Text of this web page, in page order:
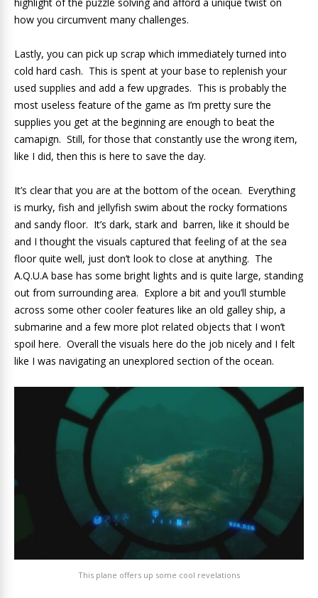
highlight of the puzzle solving and afford a unique twist on
how you circumvent many challenges.
Lastly, you can pick up scrap which immediately turned into
cold hard cash. This is spent at your base to replenish your
used supplies and add a few upgrades. This is probably the
most useless feature of the game as I’m pretty sure the
supplies you get at the beginning are enough to beat the
camapign. Still, for those that constantly use the wrong item,
like I did, then this is here to save the day.
It’s clear that you are at the bottom of the ocean. Everything
is murky, fish and jellyfish swim about the rocky formations
and sandy floor. It’s dark, stark and barren, like it should be
and I thought the visuals captured that feeling of at the sea
floor quite well, just don’t look to close at anything. The
A.Q.U.A base has some bright lights and is quite large, standing
out from surrounding area. Explore a bit and you’ll stumble
across some other cooler features like an old galley ship, a
submarine and a few more plot related objects that I won’t
spoil here. Overall the visuals here do the job nicely and I felt
like I was navigating an unexplored section of the ocean.
This plane offers up some cool revelations